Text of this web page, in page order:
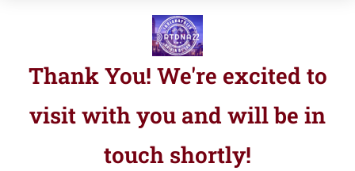
Thank You! We're excited to
visit with you and will be in
touch shortly!